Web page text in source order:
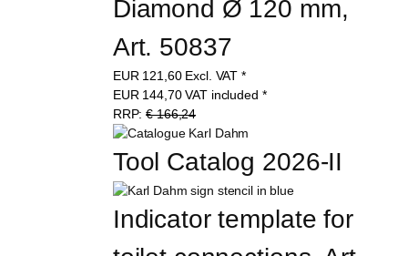
Diamond Ø 120 mm,
Art. 50837
EUR 121,60Excl. VAT *
EUR 144,70VAT included
RRP:€ 166,24
Tool Catalog 2026-II
Indicator template for